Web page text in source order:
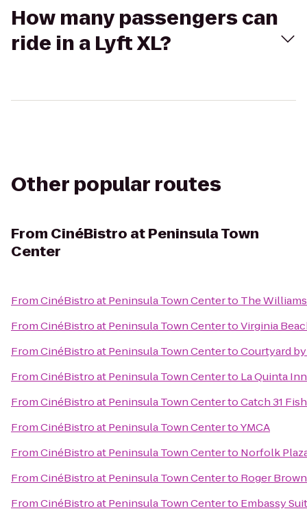
How many passengers can
ride in a Lyft XL?
Other popular routes
From CinéBistro at Peninsula Town
Center
FromCinéBistro at Peninsula Town Centerto The
FromCinéBistro at Peninsula Town CentertoVirginia
FromCinéBistro at Peninsula Town CentertoCourtyard
FromCinéBistro at Peninsula Town Centerto La Quinta
FromCinéBistro at Peninsula Town CentertoCatch 31
FromCinéBistro at Peninsula Town CentertoYMCA
FromCinéBistro at Peninsula Town Centerto Norfolk
FromCinéBistro at Peninsula Town Centerto Roger
FromCinéBistro at Peninsula Town Centerto Embassy